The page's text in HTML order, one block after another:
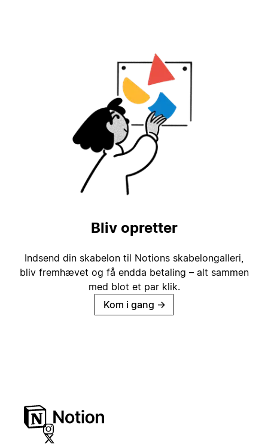
Bliv opretter
Indsend din skabelon til Notions skabelongalleri,
bliv fremhævet og få endda betaling – alt sammen
med blot et par klik.
Kom i gang →